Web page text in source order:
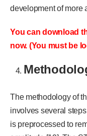
development of more
You can download
now. (You must be
The methodology of
involves several
is preprocessed to